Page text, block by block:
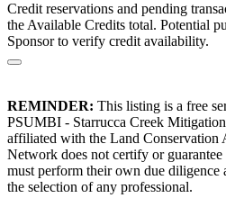
Credit reservations and pending
the Available Credits total. Potential
Sponsor to verify credit availability.
REMINDER: This listing is a free
PSUMBI - Starrucca Creek
affiliated with the Land Conservation
Network does not certify or guarantee
must perform their own due diligence
the selection of any professional.